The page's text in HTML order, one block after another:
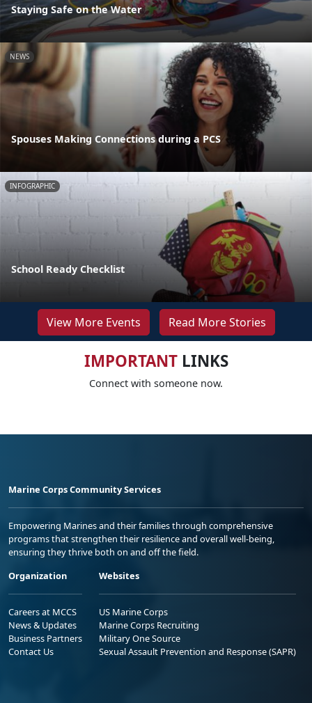
Staying Safe on the Water
NEWS
Spouses Making Connections during a PCS
INFOGRAPHIC
School Ready Checklist
View More Events Read More Stories
IMPORTANTLINKS
Connect with someone now.
Marine Corps Community Services
Empowering Marines and their families through comprehensive
programs that strengthen their resilience and overall well-being,
ensuring they thrive both on and off the field.
Organization
Careers at MCCS
News & Updates
Business Partners
Contact Us
Websites
US Marine Corps
Marine Corps Recruiting
Military One Source
Sexual Assault Prevention and Response (SAPR)